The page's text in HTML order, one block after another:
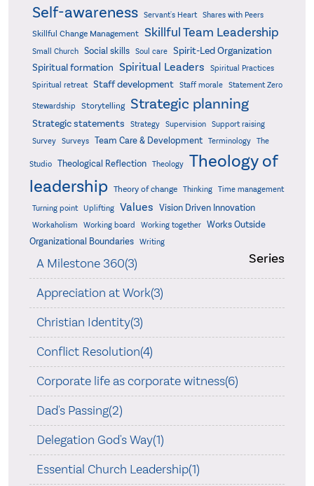
Self-awareness Servant's Heart Shares with Peers
Skillful Change Management Skillful Team Leadership
Small Church Social skills Soul care
Spirit-Led Organization
Spiritual formation Spiritual Leaders
Spiritual Practices
Spiritual retreat
Staff development Staff morale Statement Zero
Stewardship Storytelling Strategic planning
Strategic statements Strategy Supervision
Support raising
Survey
Surveys Team Care & Development Terminology The
Studio Theological Reflection Theology
Theology of
leadership Theory of change Thinking Time management
Turning point Uplifting Values Vision Driven Innovation
Workaholism Working board Working together
Works Outside
Organizational Boundaries
Writing
Series
A Milestone 360(3)
Appreciation at Work(3)
Christian Identity(3)
Conflict Resolution(4)
Corporate life as corporate witness(6)
Dad's Passing(2)
Delegation God's Way(1)
Essential Church Leadership(1)